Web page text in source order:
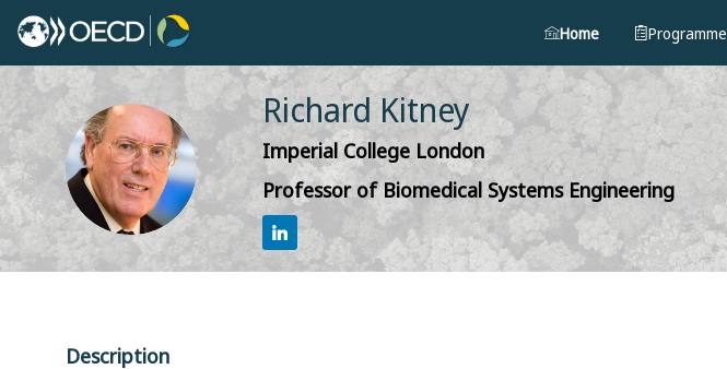
Home Programme
RK
Richard Kitney
Imperial College London
Professor of Biomedical Systems Engineering
Description